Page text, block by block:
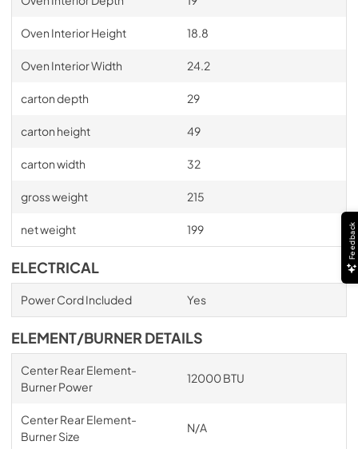
Oven Interior Height 18.8
Oven Interior Width 24.2
carton depth 29
carton height 49
carton width 32
gross weight 215
net weight 199
ELECTRICAL
Power Cord Included Yes
ELEMENT/BURNER DETAILS
Center Rear Element-
Burner Power
12000 BTU
Center Rear Element-
Burner Size
N/A
Feedback